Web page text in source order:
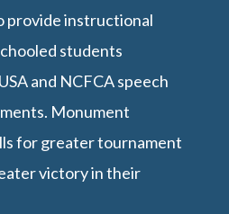
provide instructional
students
and NCFCA speech
Monument
for greater tournament
victory in their